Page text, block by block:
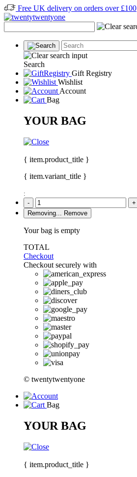
Free UK delivery on orders over £100
Search
Gift Registry
Wishlist
Account
Bag
YOUR BAG
{ item.product_title }
{ item.variant_title }
:
-
+
Removing...
Remove
Your bag is empty
TOTAL
Checkout
Checkout securely with
© twentytwentyone
Bag
YOUR BAG
{ item.product_title }